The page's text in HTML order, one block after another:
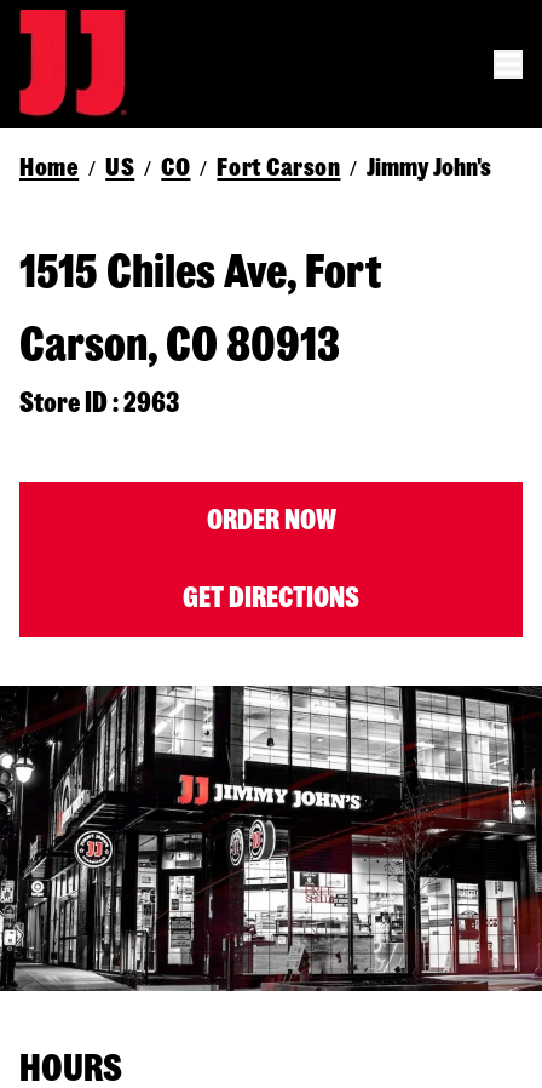
Home / US / CO / Fort Carson / Jimmy John's
1515 Chiles Ave, Fort
Carson, CO 80913
Store ID : 2963
ORDER NOW
GET DIRECTIONS
HOURS